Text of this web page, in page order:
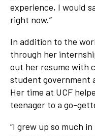
experience, I would
right now.”
In addition to the
through her
out her resume with
student government
Her time at UCF
teenager to a go-
“I grew up so much